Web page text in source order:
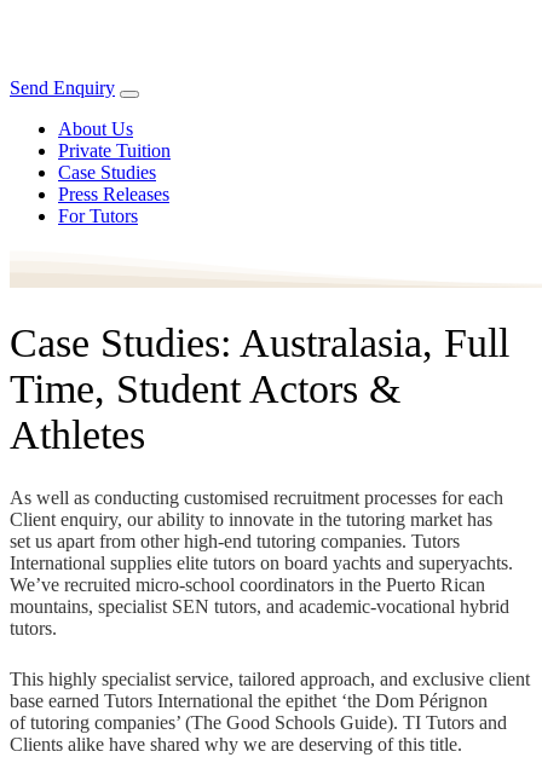
Send Enquiry
About Us
Private Tuition
Case Studies
Press Releases
For Tutors
Case Studies: Australasia, Full
Time, Student Actors &
Athletes
As well as conducting customised recruitment processes for each
Client enquiry, our ability to innovate in the tutoring market has
set us apart from other high-end tutoring companies. Tutors
International supplies elite tutors on board yachts and superyachts.
We’ve recruited micro-school coordinators in the Puerto Rican
mountains, specialist SEN tutors, and academic-vocational hybrid
tutors.
This highly specialist service, tailored approach, and exclusive client
base earned Tutors International the epithet ‘the Dom Pérignon
of tutoring companies’ (The Good Schools Guide). TI Tutors and
Clients alike have shared why we are deserving of this title.